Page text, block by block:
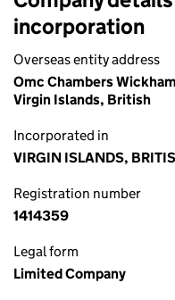
incorporation
Overseas entity address
Omc Chambers
Virgin Islands, British
Incorporated in
VIRGIN ISLANDS,
Registration number
1414359
Legal form
Limited Company